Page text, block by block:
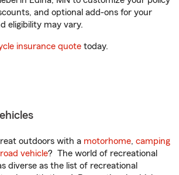
and optional add-ons for your
eligibility may vary.
insurance quote today.
outdoors with a motorhome, camping
vehicle? The world of recreational
diverse as the list of recreational